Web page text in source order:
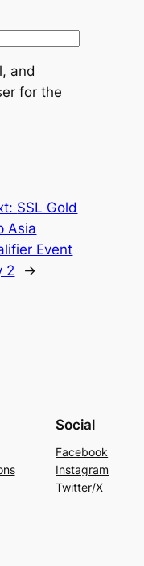
and
for the
SSL Gold
Asia
Event
2
→
Social
Facebook
Instagram
Twitter/X